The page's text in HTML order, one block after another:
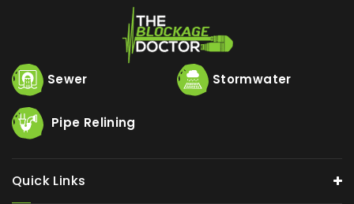
Sewer Stormwater
Pipe Relining
Quick Links